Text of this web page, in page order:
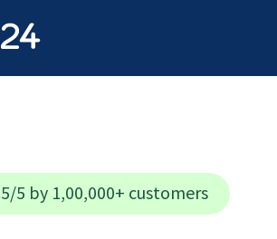
5 by 1,00,000+ customers